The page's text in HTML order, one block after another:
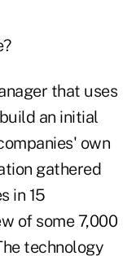
that uses
an initial
own
gathered
in 15
of some 7,000
technology